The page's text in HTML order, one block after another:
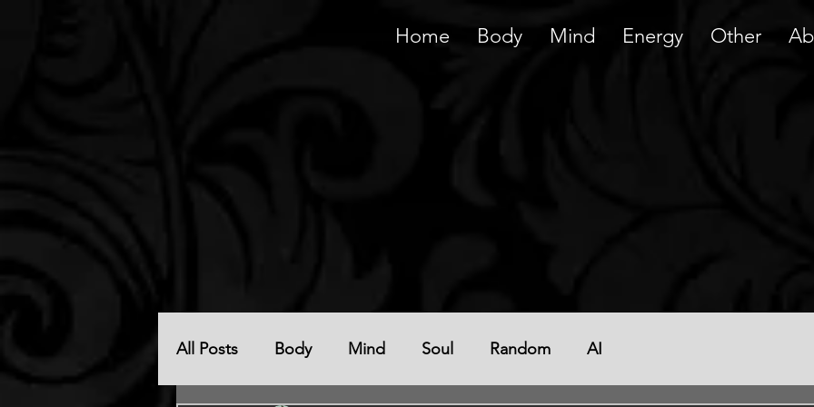
Home Body Mind Energy Other
All Posts Body Mind Soul Random AI